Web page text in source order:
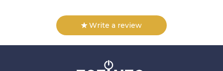
Write a review